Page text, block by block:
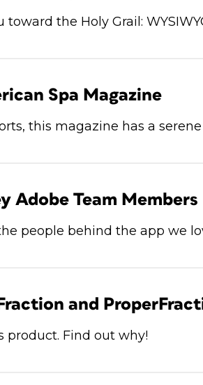
the Holy Grail:
Spa Magazine
this magazine has a
Adobe Team Members
people behind the app we
and
product. Find out why!